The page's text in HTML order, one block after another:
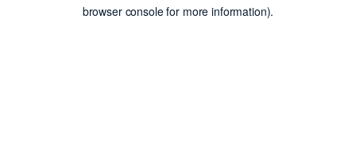
browser console for more information).